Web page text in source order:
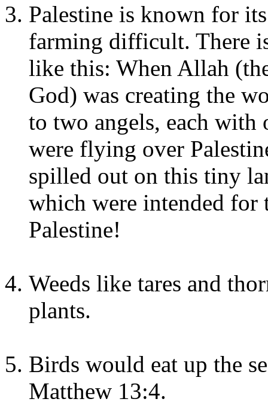
Palestine is known for
farming difficult. There
like this: When Allah
God) was creating the
to two angels, each with
were flying over
spilled out on this tiny
which were intended for
Palestine!
Weeds like tares and
plants.
Birds would eat up the
Matthew 13:4.